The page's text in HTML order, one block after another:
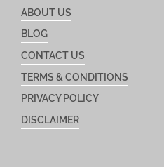
ABOUT US
BLOG
CONTACT US
TERMS & CONDITIONS
PRIVACY POLICY
DISCLAIMER